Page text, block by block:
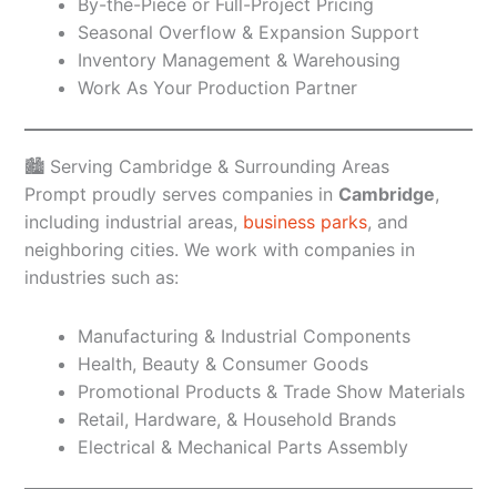
Seasonal Overflow & Expansion Support
Inventory Management & Warehousing
Work As Your Production Partner
🏙️ Serving Cambridge & Surrounding Areas
Prompt proudly serves companies in Cambridge,
including industrial areas, business parks, and
neighboring cities. We work with companies in
industries such as:
Manufacturing & Industrial Components
Health, Beauty & Consumer Goods
Promotional Products & Trade Show Materials
Retail, Hardware, & Household Brands
Electrical & Mechanical Parts Assembly